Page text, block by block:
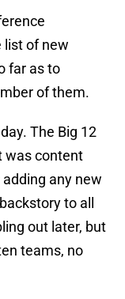
list of new
far as to
of them.
The Big 12
was content
any new
to all
out later, but
teams, no